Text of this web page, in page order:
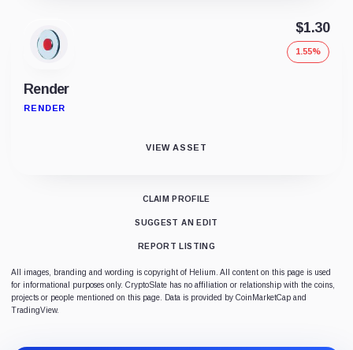
Render
RENDER
$1.30
1.55%
VIEW ASSET
CLAIM PROFILE
SUGGEST AN EDIT
REPORT LISTING
All images, branding and wording is copyright of Helium. All content on this page is used
for informational purposes only. CryptoSlate has no affiliation or relationship with the coins,
projects or people mentioned on this page. Data is provided by CoinMarketCap and
TradingView.